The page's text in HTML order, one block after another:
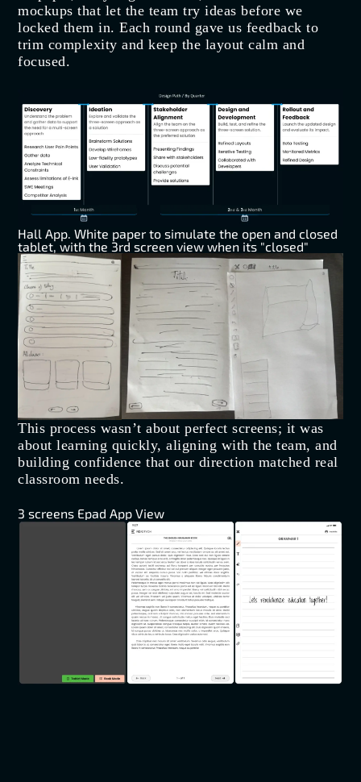
mockups that let the team try ideas before we
locked them in. Each round gave us feedback to
trim complexity and keep the layout calm and
focused.
Hall App. White paper to simulate the open and closed
tablet, with the 3rd screen view when its "closed"
This process wasn’t about perfect screens; it was
about learning quickly, aligning with the team, and
building confidence that our direction matched real
classroom needs.
3 screens Epad App View